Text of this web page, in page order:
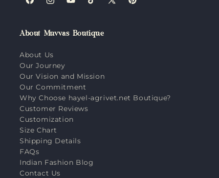
FacebookInstagramYouTubeTikTokX
Pinterest
About Muvvas Boutique
About Us
Our Journey
Our Vision and Mission
Our Commitment
Why Choose hayel-agrivet.net Boutique?
Customer Reviews
Customization
Size Chart
Shipping Details
FAQs
Indian Fashion Blog
Contact Us